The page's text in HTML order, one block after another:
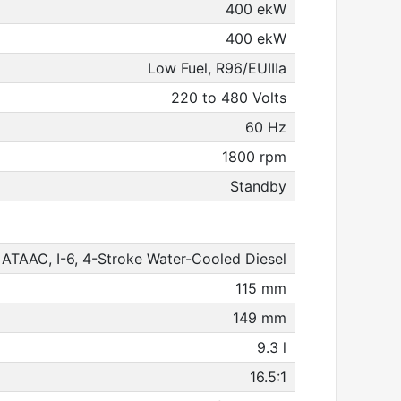
400 ekW
400 ekW
Low Fuel, R96/EUIIIa
220 to 480 Volts
60 Hz
1800 rpm
Standby
I-6, 4-Stroke Water-Cooled Diesel
115 mm
149 mm
9.3 l
16.5:1